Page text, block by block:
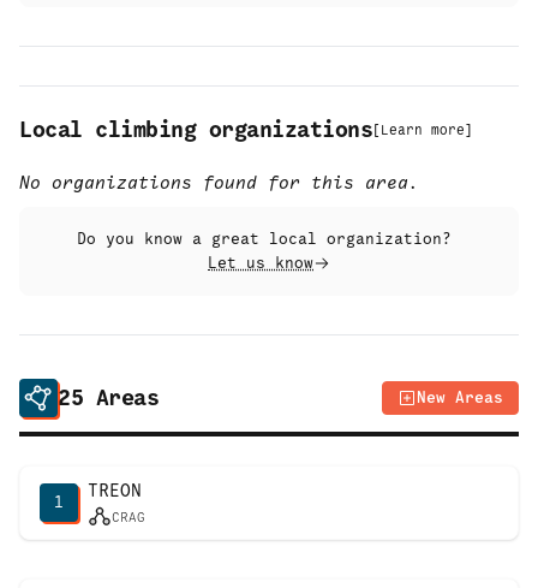
Local climbing organizations [ Learn more]
No organizations found for this area.
Do you know a great local organization?
Let us know
25 Areas New Areas
1
TREON
CRAG